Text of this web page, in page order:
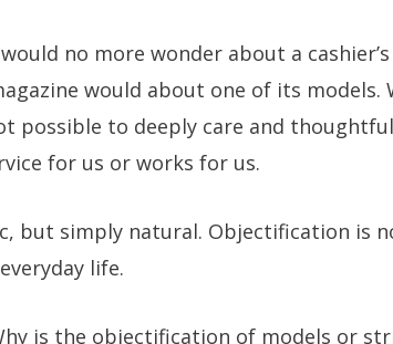
no more wonder about a
would about one of its models.
possible to deeply care and
for us or works for us.
but simply natural. Objectification is
life.
is the objectification of models or